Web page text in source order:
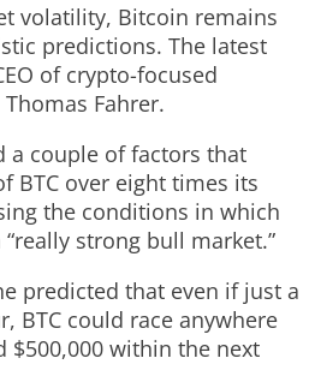
volatility, Bitcoin remains
predictions. The latest
of crypto-focused
Fahrer.
a couple of factors that
BTC over eight times its
the conditions in which
strong bull market.”
predicted that even if just a
BTC could race anywhere
$500,000 within the next